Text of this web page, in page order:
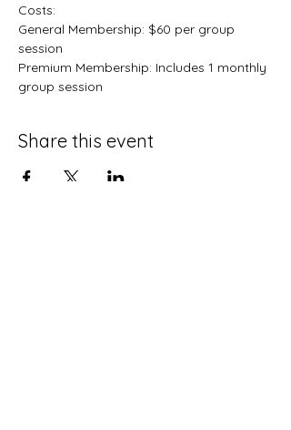
Costs:
General Membership: $60 per group
session
Premium Membership: Includes 1 monthly
group session
Share this event